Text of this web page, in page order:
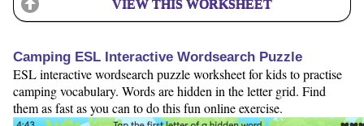
VIEW THIS WORKSHEET
Camping ESL Interactive Wordsearch Puzzle
ESL interactive wordsearch puzzle worksheet for kids to practise
camping vocabulary. Words are hidden in the letter grid. Find
them as fast as you can to do this fun online exercise.